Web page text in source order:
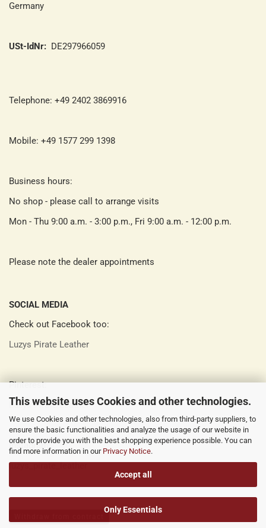
This website uses Cookies and other technologies.
We use Cookies and other technologies, also from third-party suppliers, to
ensure the basic functionalities and analyze the usage of our website in
order to provide you with the best shopping experience possible. You can
find more information in our Privacy Notice.
Accept all
Only Essentials
Germany
USt-IdNr: DE297966059
Telephone: +49 2402 3869916
Mobile: +49 1577 299 1398
Business hours:
No shop - please call to arrange visits
Mon - Thu 9:00 a.m. - 3:00 p.m., Fri 9:00 a.m. - 12:00 p.m.
Please note the dealer appointments
SOCIAL MEDIA
Check out Facebook too:
Luzys Pirate Leather
Pinterest:
Luzys Pirate Leather
Instagram:
luzys_pirate_leather